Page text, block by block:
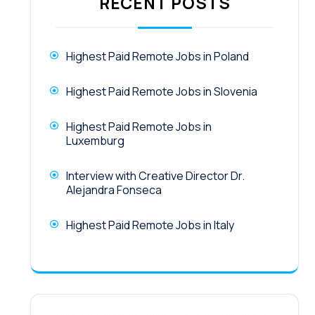
Highest Paid Remote Jobs in Poland
Highest Paid Remote Jobs in Slovenia
Highest Paid Remote Jobs in
Luxemburg
Interview with Creative Director Dr.
Alejandra Fonseca
Highest Paid Remote Jobs in Italy